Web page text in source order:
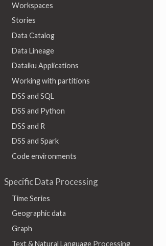
Workspaces
Stories
Data Catalog
Data Lineage
Dataiku Applications
Working with partitions
DSS and SQL
DSS and Python
DSS and R
DSS and Spark
Code environments
Specific Data Processing
Time Series
Geographic data
Graph
Text & Natural Language Processing